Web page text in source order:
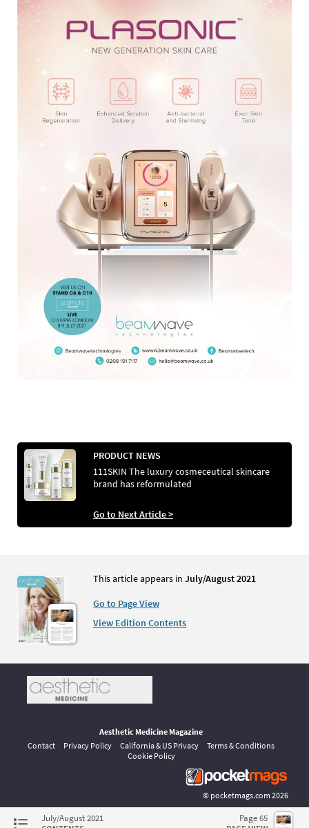
PRODUCT NEWS
111SKIN The luxury cosmeceutical skincare
brand has reformulated
Go to Next Article >
This article appears in July/August 2021
Go to Page View
View Edition Contents
July/August 2021
Page 65
Aesthetic Medicine Magazine
Contact
Privacy Policy California & US Privacy
Terms & Conditions
Cookie Policy
© pocketmags.com 2026
powered by pocketmags.com